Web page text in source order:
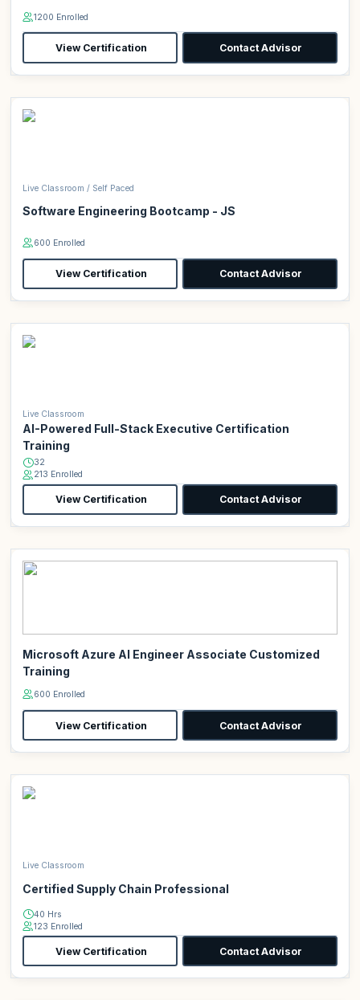
1200 Enrolled
View Certification Contact Advisor
Live Classroom / Self Paced
Software Engineering Bootcamp - JS
600 Enrolled
View Certification Contact Advisor
Live Classroom
AI-Powered Full-Stack Executive Certification
Training
32
213 Enrolled
View Certification Contact Advisor
Microsoft Azure AI Engineer Associate Customized
Training
600 Enrolled
View Certification Contact Advisor
Live Classroom
Certified Supply Chain Professional
40 Hrs
123 Enrolled
View Certification Contact Advisor